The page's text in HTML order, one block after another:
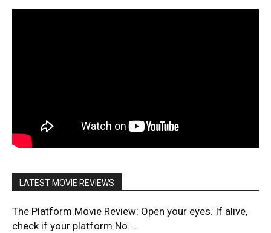
LATEST MOVIE REVIEWS
The Platform Movie Review: Open your eyes. If alive,
check if your platform No....